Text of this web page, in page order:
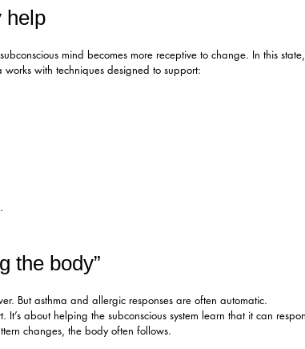
help
mind becomes more receptive to change. In this
with techniques designed to support:
the body”
But asthma and allergic responses are often automatic.
about helping the subconscious system learn that it can
changes, the body often follows.